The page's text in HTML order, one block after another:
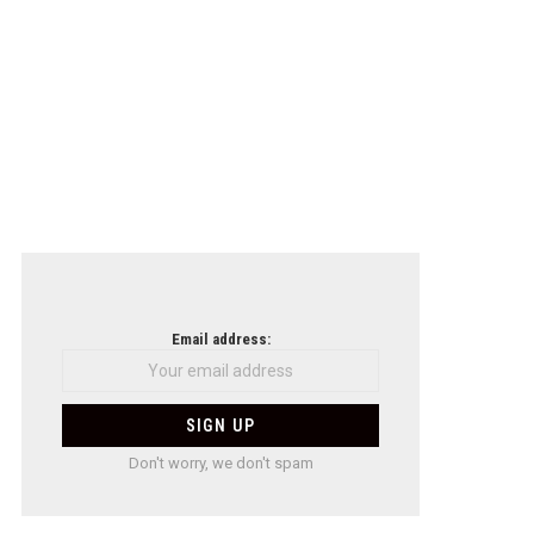
Email address:
Don't worry, we don't spam